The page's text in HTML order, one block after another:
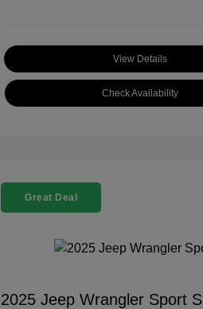
View Details
Check Availability
Great Deal
2025 Jeep Wrangler Sport S